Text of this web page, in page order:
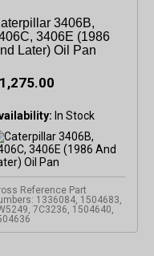
3406B,
3406E (1986
Later) Oil Pan
Reference Part
1336084, 1504683,
7C3236, 1504640,